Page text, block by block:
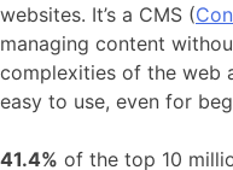
websites. It’s a CMS (
managing content
complexities of the web
easy to use, even for
41.4% of the top 10